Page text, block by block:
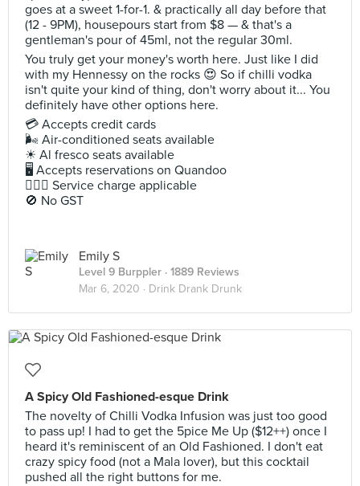
goes at a sweet 1-for-1. & practically all day before that
(12 - 9PM), housepours start from $8 — & that's a
gentleman's pour of 45ml, not the regular 30ml.
You truly get your money's worth here. Just like I did
with my Hennessy on the rocks 😍 So if chilli vodka
isn't quite your kind of thing, don't worry about it... You
definitely have other options here.
💳 Accepts credit cards
🌬 Air-conditioned seats available
☀ Al fresco seats available
🖥 Accepts reservations on Quandoo
🙋🏻‍♀ Service charge applicable
🚫 No GST
Emily S
Level 9 Burppler · 1889 Reviews
Mar 6, 2020 · Drink Drank Drunk
A Spicy Old Fashioned-esque Drink
The novelty of Chilli Vodka Infusion was just too good
to pass up! I had to get the 5pice Me Up ($12++) once I
heard it's reminiscent of an Old Fashioned. I don't eat
crazy spicy food (not a Mala lover), but this cocktail
pushed all the right buttons for me.